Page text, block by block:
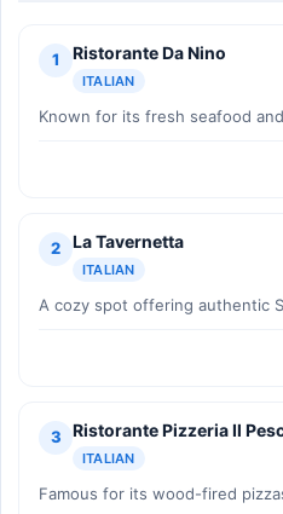
1 Ristorante Da Nino
ITALIAN
Known for its fresh seafood
2 La Tavernetta
ITALIAN
A cozy spot offering authentic
3 Ristorante Pizzeria Il
ITALIAN
Famous for its wood-fired